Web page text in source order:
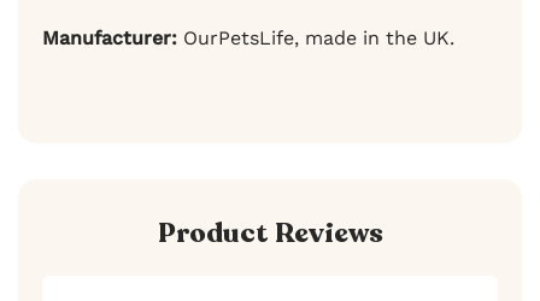
Manufacturer: OurPetsLife, made in the UK.
Product Reviews